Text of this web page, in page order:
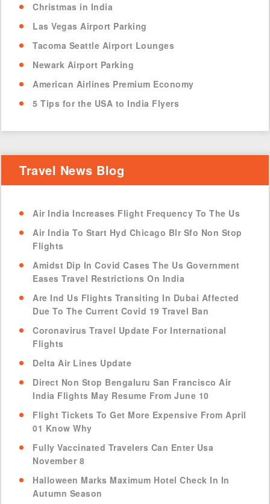
Christmas in India
Las Vegas Airport Parking
Tacoma Seattle Airport Lounges
Newark Airport Parking
American Airlines Premium Economy
5 Tips for the USA to India Flyers
Travel News Blog
Air India Increases Flight Frequency To The Us
Air India To Start Hyd Chicago Blr Sfo Non Stop
Flights
Amidst Dip In Covid Cases The Us Government
Eases Travel Restrictions On India
Are Ind Us Flights Transiting In Dubai Affected
Due To The Current Covid 19 Travel Ban
Coronavirus Travel Update For International
Flights
Delta Air Lines Update
Direct Non Stop Bengaluru San Francisco Air
India Flights May Resume From June 10
Flight Tickets To Get More Expensive From April
01 Know Why
Fully Vaccinated Travelers Can Enter Usa
November 8
Halloween Marks Maximum Hotel Check In In
Autumn Season